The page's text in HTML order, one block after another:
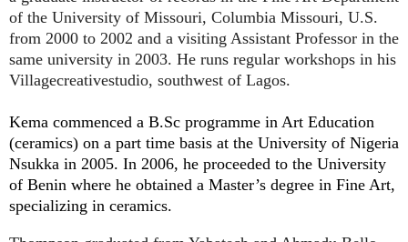
of the University of Missouri, Columbia Missouri, U.S.
from 2000 to 2002 and a visiting Assistant Professor in the
same university in 2003. He runs regular workshops in his
Villagecreativestudio, southwest of Lagos.
Kema commenced a B.Sc programme in Art Education
(ceramics) on a part time basis at the University of Nigeria
Nsukka in 2005. In 2006, he proceeded to the University
of Benin where he obtained a Master’s degree in Fine Art,
specializing in ceramics.